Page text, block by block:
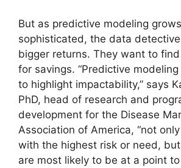
But as predictive modeling
sophisticated, the data
bigger returns. They want to
for savings. “Predictive
to highlight impactability,” says
PhD, head of research and
development for the Disease
Association of America, “not
with the highest risk or need,
are most likely to be at a point